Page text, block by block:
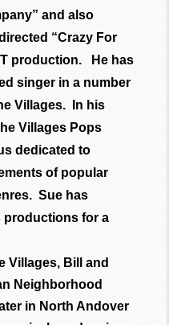
and also
“Crazy For
production. He has
singer in a number
Villages. In his
Villages Pops
dedicated to
of popular
Sue has
productions for a
Bill and
Neighborhood
in North Andover